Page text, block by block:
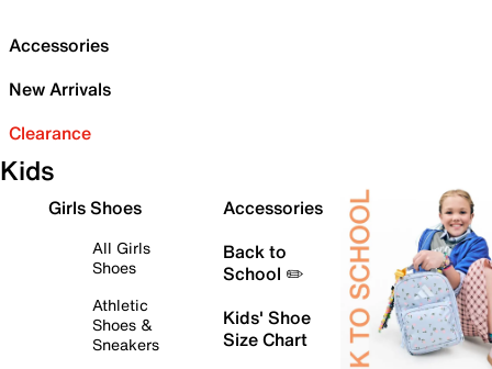
Accessories
New Arrivals
Clearance
Kids
Girls Shoes
All Girls
Shoes
Athletic
Shoes &
Sneakers
Accessories
Back to
School ✏️
Kids' Shoe
Size Chart